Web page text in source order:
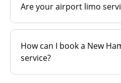
Are your airport limo
How can I book a New
service?